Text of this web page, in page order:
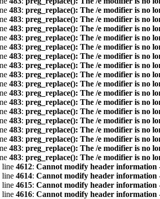
483: preg_replace(): The /e modifier is no
483: preg_replace(): The /e modifier is no
483: preg_replace(): The /e modifier is no
483: preg_replace(): The /e modifier is no
483: preg_replace(): The /e modifier is no
483: preg_replace(): The /e modifier is no
483: preg_replace(): The /e modifier is no
483: preg_replace(): The /e modifier is no
483: preg_replace(): The /e modifier is no
483: preg_replace(): The /e modifier is no
483: preg_replace(): The /e modifier is no
483: preg_replace(): The /e modifier is no
483: preg_replace(): The /e modifier is no
483: preg_replace(): The /e modifier is no
483: preg_replace(): The /e modifier is no
483: preg_replace(): The /e modifier is no
483: preg_replace(): The /e modifier is no
line 4612: Cannot modify header information
line 4614: Cannot modify header information
line 4615: Cannot modify header information
line 4616: Cannot modify header information